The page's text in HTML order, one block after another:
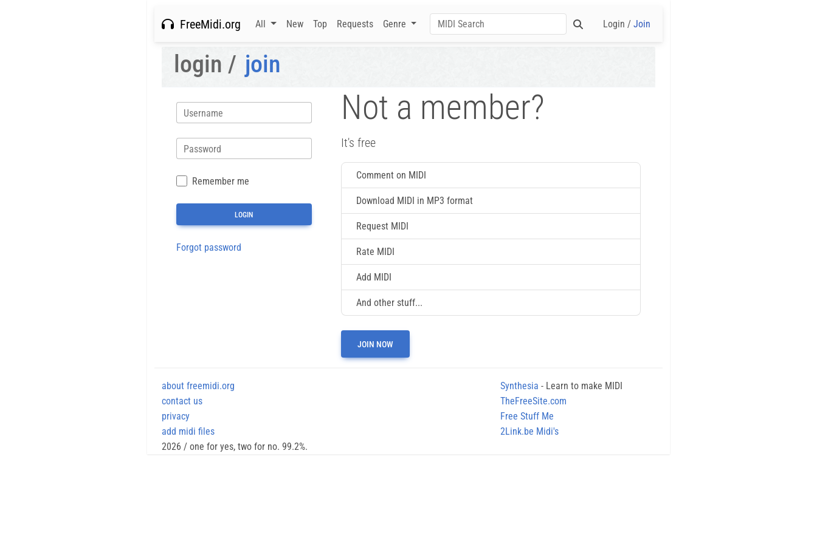
FreeMidi.org All New Top Requests Genre Login / Join
login / join
Username
Password
Remember me
Forgot password
Not a member?
It's free
Comment on MIDI
Download MIDI in MP3 format
Request MIDI
Rate MIDI
Add MIDI
And other stuff...
JOIN NOW
about freemidi.org
contact us
privacy
add midi files
Synthesia - Learn to make MIDI
TheFreeSite.com
Free Stuff Me
2Link.be Midi's
2026 / one for yes, two for no. 99.2%.